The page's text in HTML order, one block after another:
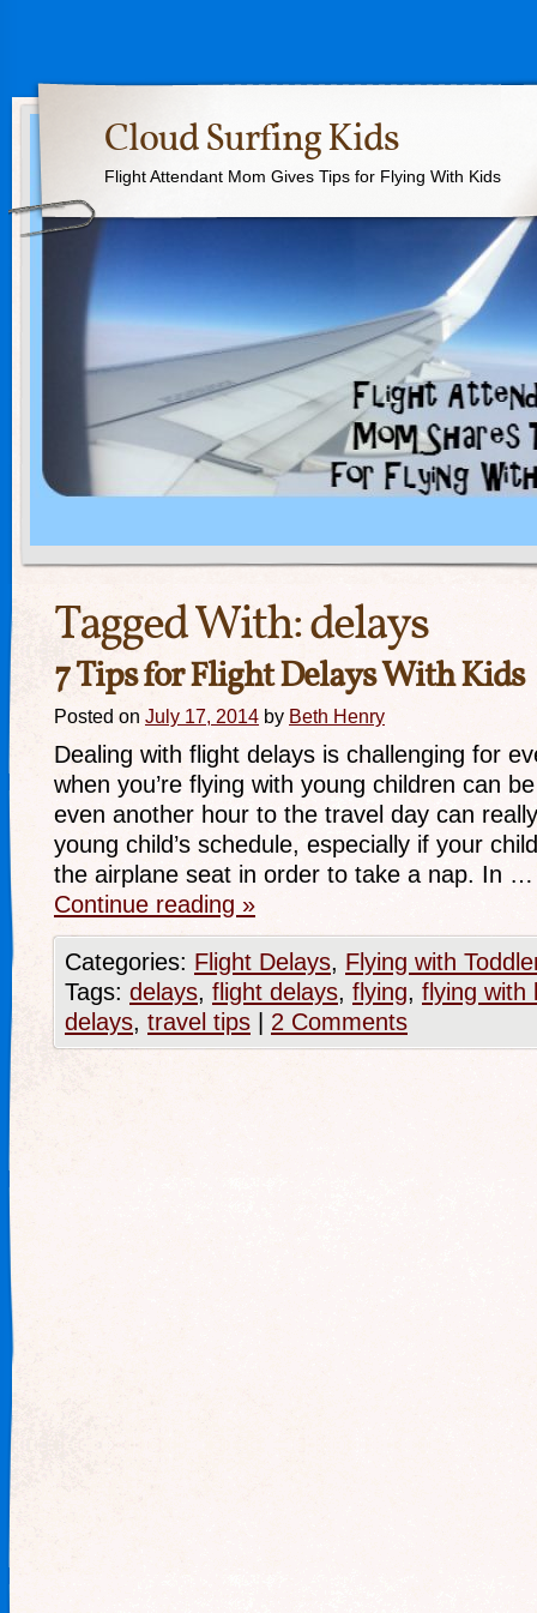
Cloud Surfing Kids
Flight Attendant Mom Gives Tips for Flying With Kids
Tagged With:delays
7 Tips for Flight Delays With Kids
Posted on July 17, 2014 by Beth Henry
Dealing with flight delays is challenging for
when you’re flying with young children can
even another hour to the travel day can
young child’s schedule, especially if your
the airplane seat in order to take a nap. In …
Continue reading »
Categories: Flight Delays, Flying with
Tags: delays, flight delays, flying, flying with
delays, travel tips 2 Comments